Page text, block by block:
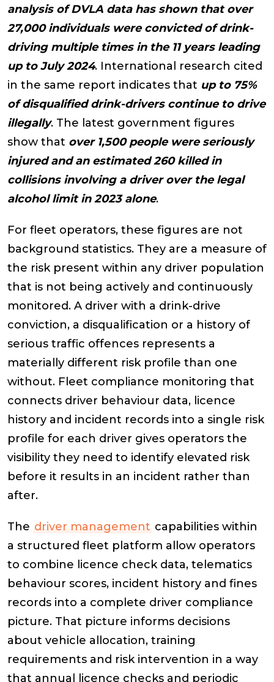
analysis of DVLA data has shown that over
27,000 individuals were convicted of drink-
driving multiple times in the 11 years leading
up to July 2024. International research cited
in the same report indicates that up to 75%
of disqualified drink-drivers continue to drive
illegally. The latest government figures
show that over 1,500 people were seriously
injured and an estimated 260 killed in
collisions involving a driver over the legal
alcohol limit in 2023 alone.
For fleet operators, these figures are not
background statistics. They are a measure of
the risk present within any driver population
that is not being actively and continuously
monitored. A driver with a drink-drive
conviction, a disqualification or a history of
serious traffic offences represents a
materially different risk profile than one
without. Fleet compliance monitoring that
connects driver behaviour data, licence
history and incident records into a single risk
profile for each driver gives operators the
visibility they need to identify elevated risk
before it results in an incident rather than
after.
The driver management capabilities within
a structured fleet platform allow operators
to combine licence check data, telematics
behaviour scores, incident history and fines
records into a complete driver compliance
picture. That picture informs decisions
about vehicle allocation, training
requirements and risk intervention in a way
that annual licence checks and periodic